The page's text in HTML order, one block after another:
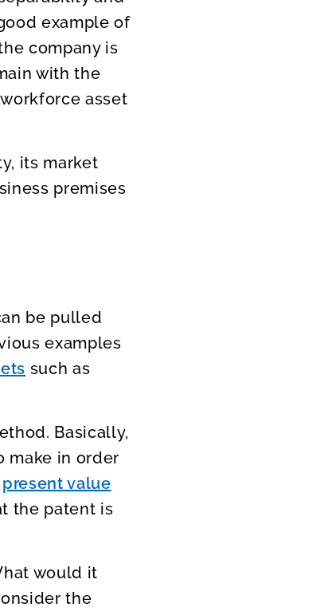
example of
company is
with the
asset
its market
premises
be pulled
examples
such as
Basically,
make in order
present value
the patent is
would it
the